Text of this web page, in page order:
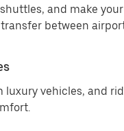
and make
between
luxury vehicles, and